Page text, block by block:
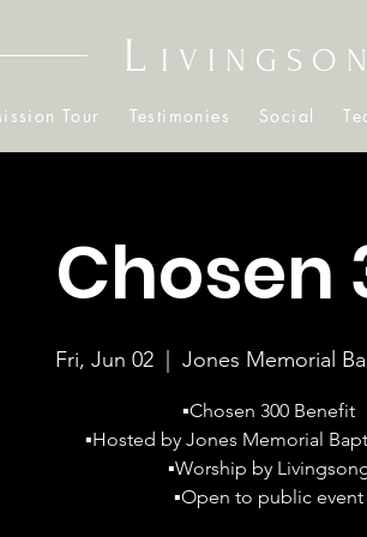
L
Tour Testimonies Social
Chosen
Fri, Jun 02
  |
Jones Memorial
▪️Chosen 300 Benefit
▪️Hosted by Jones Memorial
▪️Worship by
▪️Open to public event